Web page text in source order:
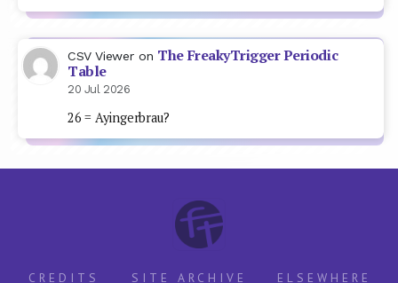
CSV Viewer on The FreakyTrigger Periodic
Table
20 Jul 2026
26 = Ayingerbrau?
CREDITS SITE ARCHIVE ELSEWHERE